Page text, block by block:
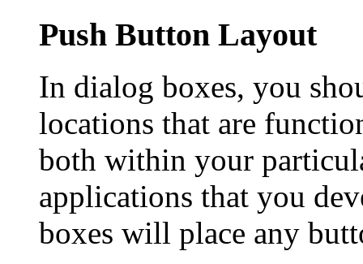
Push Button Layout
In dialog boxes, you
locations that are
both within your
applications that you
boxes will place any